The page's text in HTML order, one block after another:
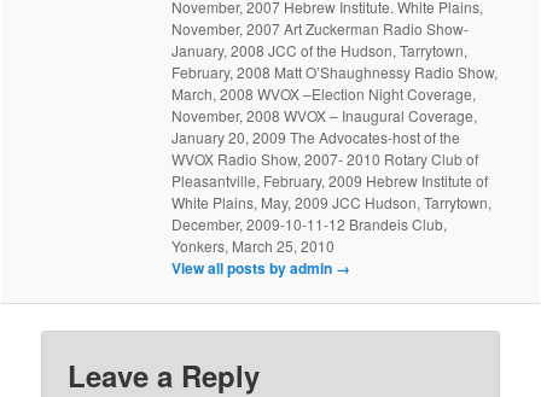
November, 2007 Hebrew Institute. White Plains,
November, 2007 Art Zuckerman Radio Show-
January, 2008 JCC of the Hudson, Tarrytown,
February, 2008 Matt O’Shaughnessy Radio Show,
March, 2008 WVOX –Election Night Coverage,
November, 2008 WVOX – Inaugural Coverage,
January 20, 2009 The Advocates-host of the
WVOX Radio Show, 2007- 2010 Rotary Club of
Pleasantville, February, 2009 Hebrew Institute of
White Plains, May, 2009 JCC Hudson, Tarrytown,
December, 2009-10-11-12 Brandeis Club,
Yonkers, March 25, 2010
View all posts by admin →
Leave a Reply